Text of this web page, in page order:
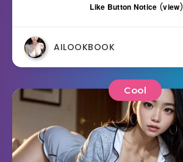
Like Button Notice (view)
AILOOKBOOK
Cool